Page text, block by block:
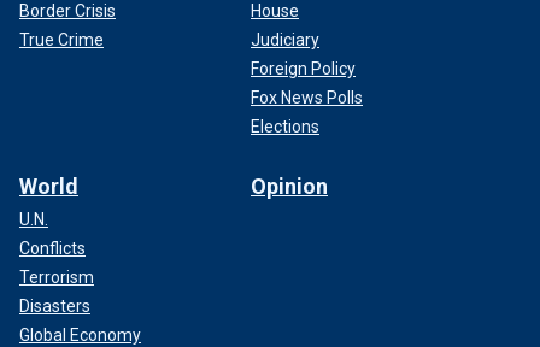
Border Crisis
True Crime
House
Judiciary
Foreign Policy
Fox News Polls
Elections
World
U.N.
Conflicts
Terrorism
Disasters
Global Economy
Opinion